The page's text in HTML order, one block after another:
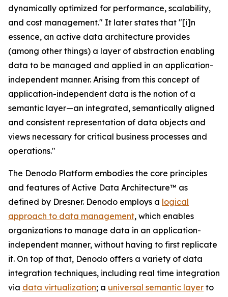
dynamically optimized for performance, scalability,
and cost management." It later states that "[i]n
essence, an active data architecture provides
(among other things) a layer of abstraction enabling
data to be managed and applied in an application-
independent manner. Arising from this concept of
application-independent data is the notion of a
semantic layer—an integrated, semantically aligned
and consistent representation of data objects and
views necessary for critical business processes and
operations."
The Denodo Platform embodies the core principles
and features of Active Data Architecture™ as
defined by Dresner. Denodo employs a logical
approach to data management, which enables
organizations to manage data in an application-
independent manner, without having to first replicate
it. On top of that, Denodo offers a variety of data
integration techniques, including real time integration
via data virtualization; a universal semantic layer to